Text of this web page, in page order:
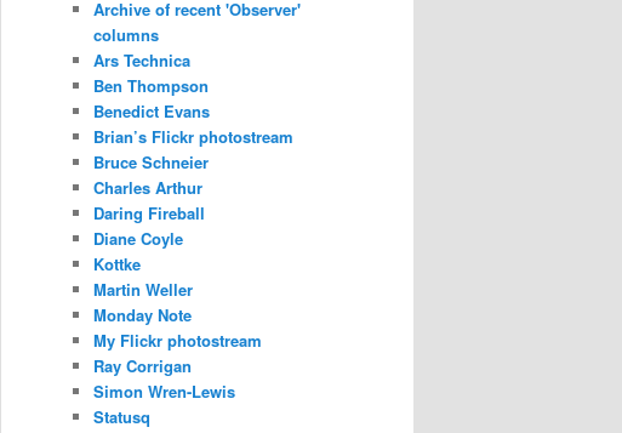
Archive of recent 'Observer'
columns
Ars Technica
Ben Thompson
Benedict Evans
Brian’s Flickr photostream
Bruce Schneier
Charles Arthur
Daring Fireball
Diane Coyle
Kottke
Martin Weller
Monday Note
My Flickr photostream
Ray Corrigan
Simon Wren-Lewis
Statusq